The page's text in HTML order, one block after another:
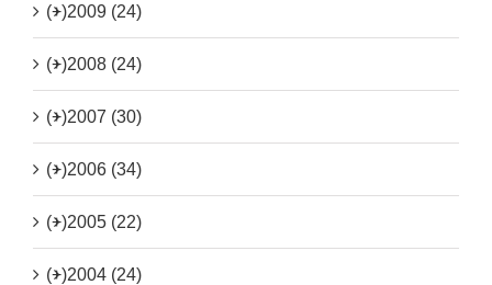
(+)2009 (24)
(+)2008 (24)
(+)2007 (30)
(+)2006 (34)
(+)2005 (22)
(+)2004 (24)